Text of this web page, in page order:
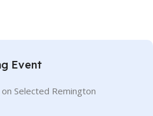
Event
Selected Remington